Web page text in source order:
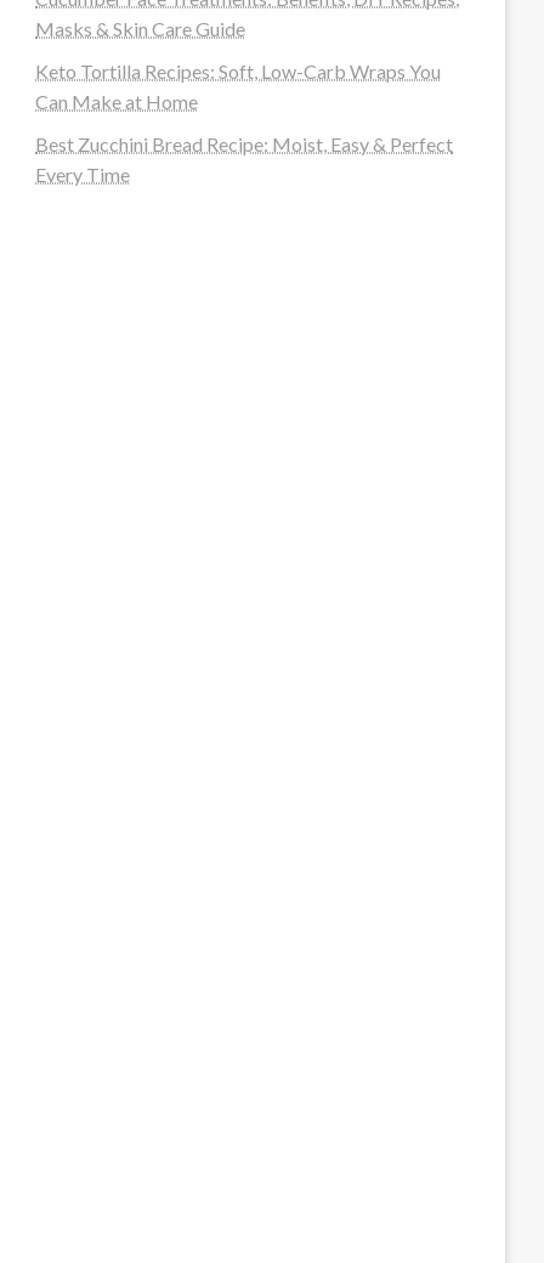
Masks & Skin Care Guide
Keto Tortilla Recipes: Soft, Low-Carb Wraps You
Can Make at Home
Best Zucchini Bread Recipe: Moist, Easy & Perfect
Every Time